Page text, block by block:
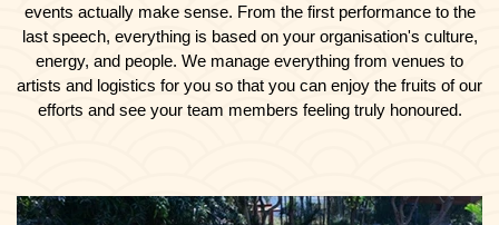
events actually make sense. From the first performance to the
last speech, everything is based on your organisation's culture,
energy, and people. We manage everything from venues to
artists and logistics for you so that you can enjoy the fruits of our
efforts and see your team members feeling truly honoured.